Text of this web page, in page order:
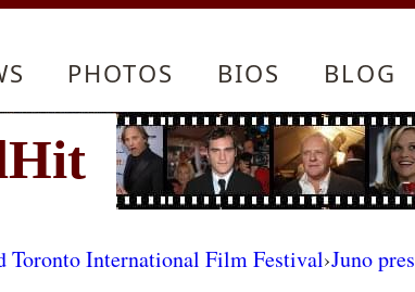
PHOTOS BIOS BLOG
Toronto International Film Festival›Juno